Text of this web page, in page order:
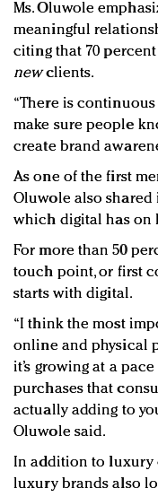
Ms. Oluwole
meaningful
citing that 70
newclients.
“There is
make sure people
create brand
As one of the first
Oluwole also
which digital has on
For more than 50
touch point, or first
starts with digital.
“I think the most
online and physical
it’s growing at a
purchases that
actually adding to
Oluwole said.
In addition to luxury
luxury brands also